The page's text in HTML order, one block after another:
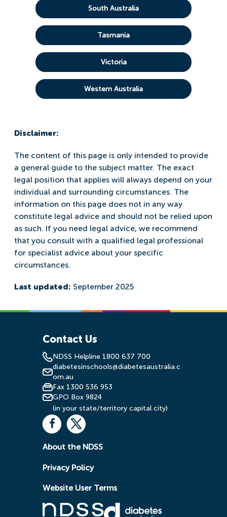
South Australia
Tasmania
Victoria
Western Australia
Disclaimer:
The content of this page is only intended to provide
a general guide to the subject matter. The exact
legal position that applies will always depend on your
individual and surrounding circumstances. The
information on this page does not in any way
constitute legal advice and should not be relied upon
as such. If you need legal advice, we recommend
that you consult with a qualified legal professional
for specialist advice about your specific
circumstances.
Last updated: September 2025
About the NDSS
Privacy Policy
Website User Terms
Contact Us
NDSS Helpline 1800 637 700
diabetesinschools@diabetesaustralia.c
om.au
Fax 1300 536 953
GPO Box 9824
(in your state/territory capital city)